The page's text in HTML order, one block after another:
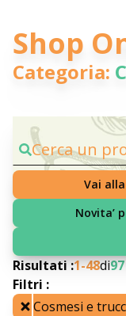
Shop
Categoria:
Cerca un
Vai
Novita’
Risultati :1-48di97
Filtri :
Cosmesi e